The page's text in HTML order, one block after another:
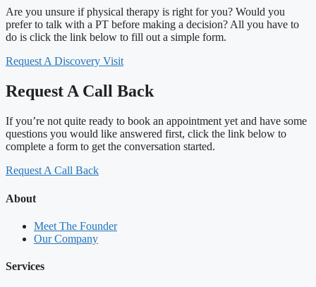
Are you unsure if physical therapy is right for you? Would you
prefer to talk with a PT before making a decision? All you have to
do is click the link below to fill out a simple form.
Request A Discovery Visit
Request A Call Back
If you’re not quite ready to book an appointment yet and have some
questions you would like answered first, click the link below to
complete a form to get the conversation started.
Request A Call Back
About
Meet The Founder
Our Company
Services